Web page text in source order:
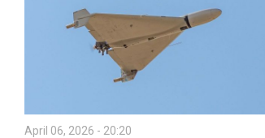
April 06, 2026 - 20:20